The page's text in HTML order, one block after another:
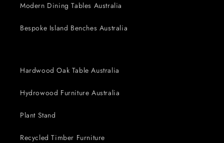
Modern Dining Tables Australia
Bespoke Island Benches Australia
Hardwood Oak Table Australia
Hydrowood Furniture Australia
Plant Stand
Recycled Timber Furniture